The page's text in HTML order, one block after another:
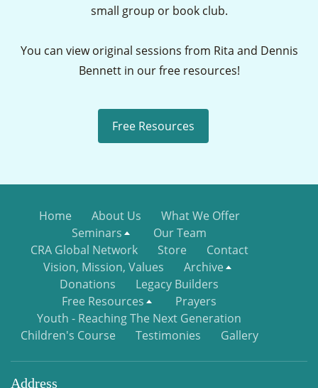
small group or book club.
You can view original sessions from Rita and Dennis
Bennett in our free resources!
Free Resources
Home About Us
What We Offer
Seminars
Our Team
CRA Global Network
Store
Contact
Vision, Mission, Values
Archive
Donations
Legacy Builders
Free Resources
Prayers
Youth - Reaching The Next Generation
Children's Course
Testimonies Gallery
Address